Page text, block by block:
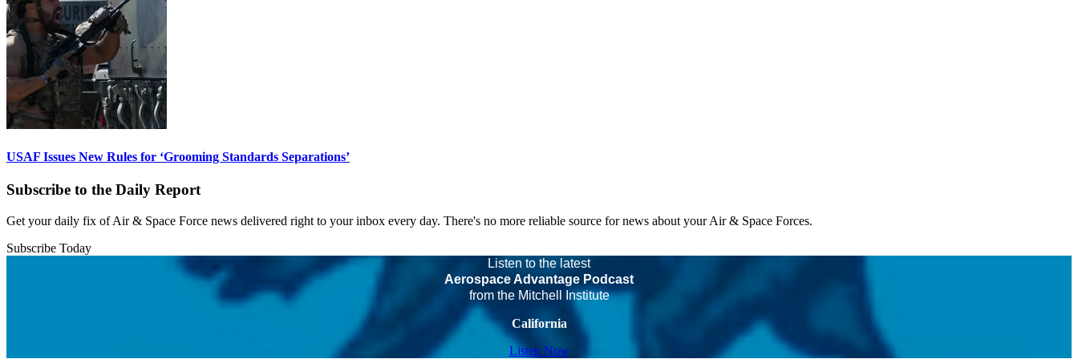
USAF Issues New Rules for ‘Grooming Standards Separations’
Subscribe to the Daily Report
Get your daily fix of Air & Space Force news delivered right to your inbox every day. There's no more reliable source for news about your Air & Space Forces.
Subscribe Today
Listen to the latest
Aerospace Advantage Podcast
from the Mitchell Institute
California
Listen Now